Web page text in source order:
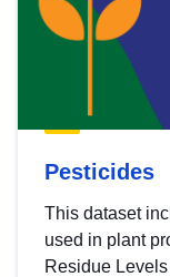
Pesticides
This dataset
used in plant
Residue